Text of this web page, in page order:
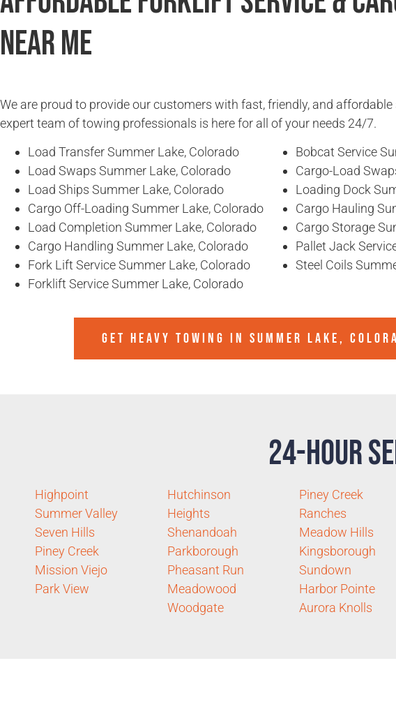
Near Me
We are proud to provide our customers with fast, friendly, and affordable
expert team of towing professionals is here for all of your needs 24/7.
Load Transfer Summer Lake, Colorado
Load Swaps Summer Lake, Colorado
Load Ships Summer Lake, Colorado
Cargo Off-Loading Summer Lake, Colorado
Load Completion Summer Lake, Colorado
Cargo Handling Summer Lake, Colorado
Fork Lift Service Summer Lake, Colorado
Forklift Service Summer Lake, Colorado
Bobcat Service
Cargo-Load
Loading Dock
Cargo Hauling
Cargo Storage
Pallet Jack
Steel Coils
GET HEAVY TOWING IN SUMMER LAKE,
24-Hour
Highpoint
Summer Valley
Seven Hills
Piney Creek
Mission Viejo
Park View
Hutchinson
Heights
Shenandoah
Parkborough
Pheasant Run
Meadowood
Woodgate
Piney Creek
Ranches
Meadow Hills
Kingsborough
Sundown
Harbor Pointe
Aurora Knolls